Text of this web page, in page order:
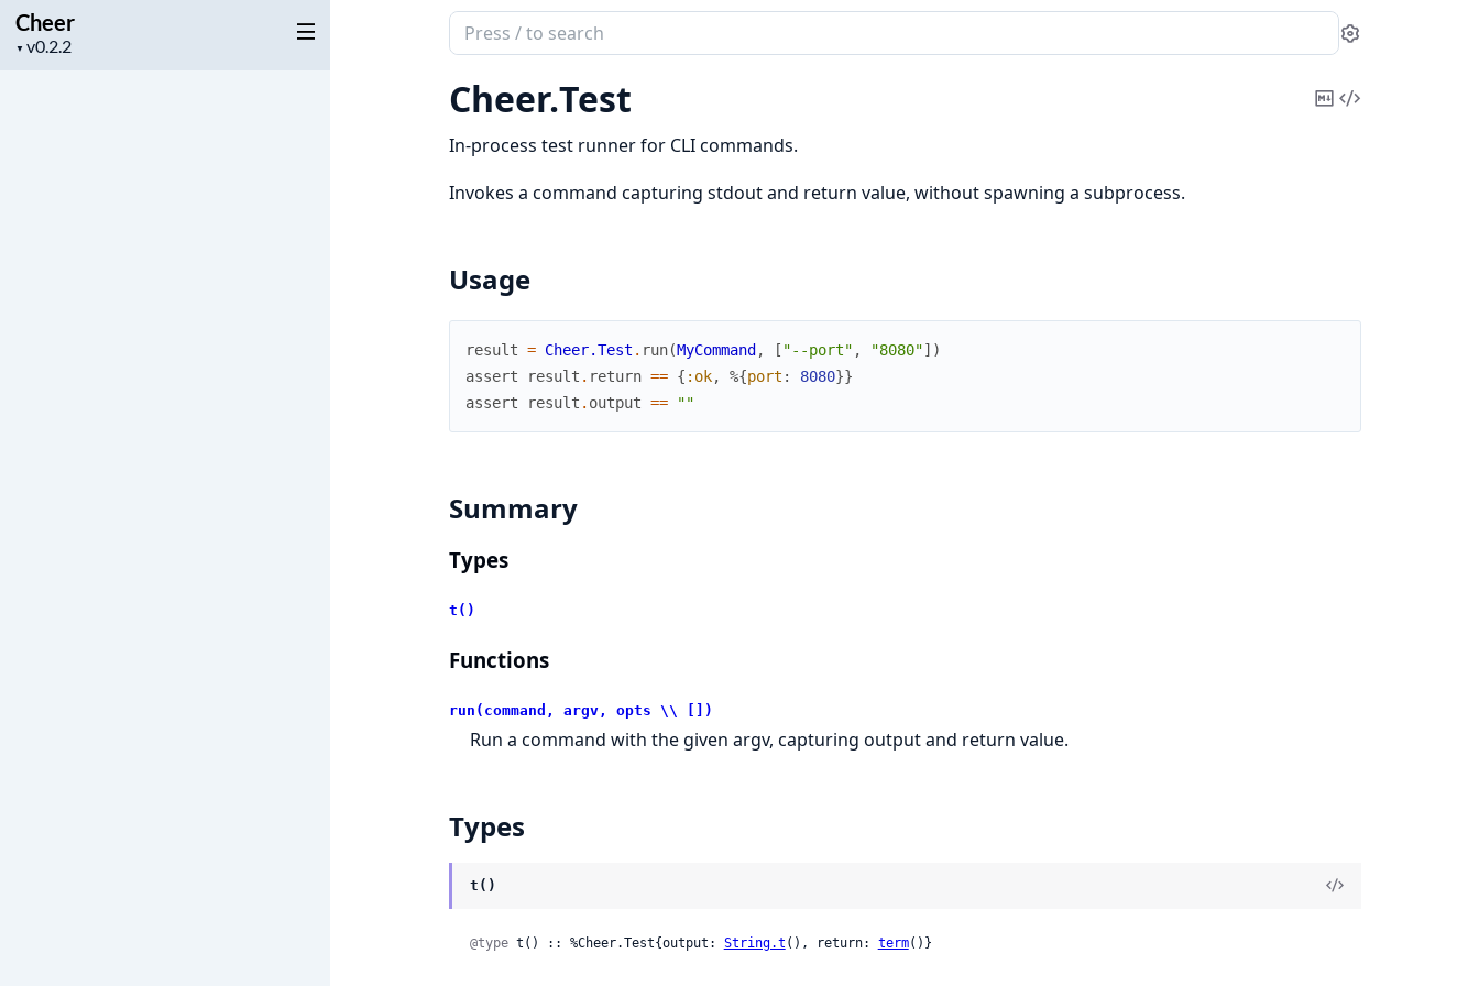
Cheer
▼
Project
Search
documentation
of
Cheer
Settings
Cheer.Test
CopyView
In-process test runner for CLI commands.
Invokes a command capturing stdout and return value, without spawning a subprocess.
Usage
result = Cheer.Test . run(MyCommand , [ "--port" , "8080"] )
assert
result . return == { :ok, %{port : 8080}}
assert
result . output == ""
Summary
Types
t()
Functions
run(command, argv, opts \\ [])
Run a command with the given argv, capturing output and return value.
Types
t()
@type t() :: %Cheer.Test{output: String.t (), return: term()}